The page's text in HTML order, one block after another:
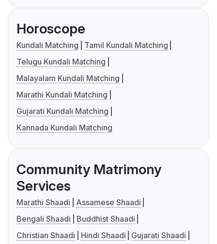
Horoscope
Kundali Matching
Tamil Kundali Matching
Telugu Kundali Matching
Malayalam Kundali Matching
Marathi Kundali Matching
Gujarati Kundali Matching
Kannada Kundali Matching
Community Matrimony
Services
Marathi Shaadi
Assamese Shaadi
Bengali Shaadi
Buddhist Shaadi
Christian Shaadi
Hindi Shaadi
Gujarati Shaadi